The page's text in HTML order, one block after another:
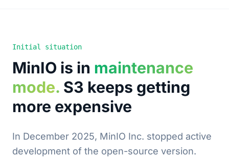
Initial situation
MinIO is in maintenance
mode. S3 keeps getting
more expensive
In December 2025, MinIO Inc. stopped active
development of the open-source version.